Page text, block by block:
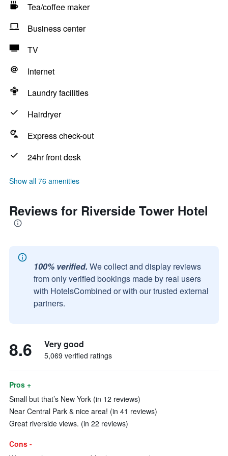
Tea/coffee maker
Business center
TV
Internet
Laundry facilities
Hairdryer
Express check-out
24hr front desk
Show all 76 amenities
Reviews for Riverside Tower Hotel
100% verified. We collect and display reviews
from only verified bookings made by real users
with HotelsCombined or with our trusted external
partners.
8.6 Very good
5,069 verified ratings
Pros +
Small but that’s New York (in 12 reviews)
Near Central Park & nice area! (in 41 reviews)
Great riverside views. (in 22 reviews)
Cons -